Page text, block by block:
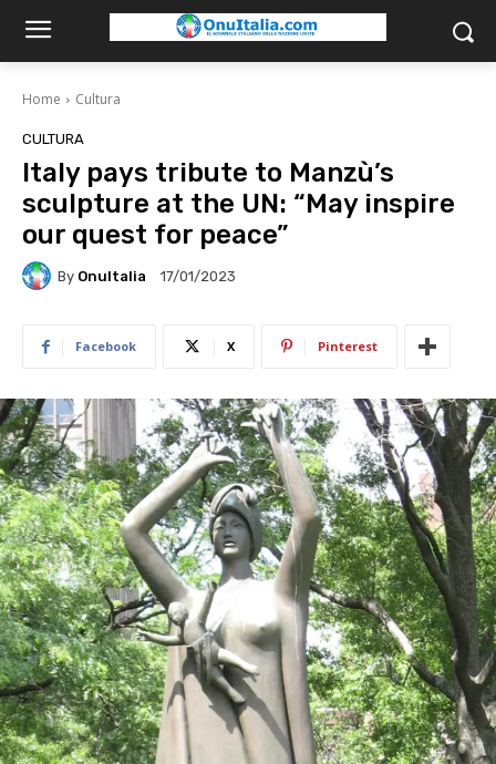
Home Cultura
CULTURA
Italy pays tribute to Manzù’s
sculpture at the UN: “May inspire
our quest for peace”
By OnuItalia 17/01/2023
Facebook X Pinterest